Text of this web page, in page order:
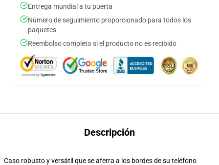
Entrega mundial a tu puerta
Número de seguimiento proporcionado para todos los
paquetes
Reembolso completo si el producto no es recibido
Descripción
Caso robusto y versátil que se aferra a los bordes de su teléfono